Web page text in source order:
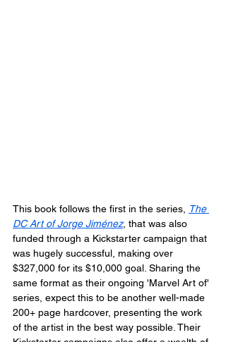
This book follows the first in the series,
The
DC Art of Jorge Jiménez, that was also
funded through a Kickstarter campaign that
was hugely successful, making over
$327,000 for its $10,000 goal. Sharing the
same format as their ongoing 'Marvel Art of'
series, expect this to be another well-made
200+ page hardcover, presenting the work
of the artist in the best way possible. Their